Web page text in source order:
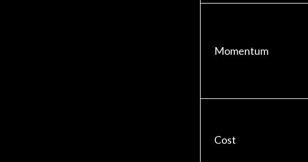
Momentum
Cost